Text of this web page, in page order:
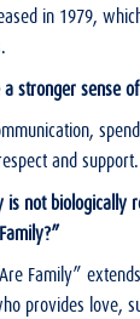
in 1979,
stronger sense
and support.
not biologically
Family”
provides love,